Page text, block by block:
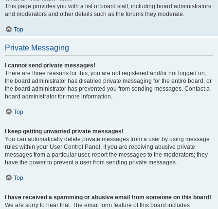
This page provides you with a list of board staff, including board administrators
and moderators and other details such as the forums they moderate.
Top
Private Messaging
I cannot send private messages!
There are three reasons for this; you are not registered and/or not logged on,
the board administrator has disabled private messaging for the entire board, or
the board administrator has prevented you from sending messages. Contact a
board administrator for more information.
Top
I keep getting unwanted private messages!
You can automatically delete private messages from a user by using message
rules within your User Control Panel. If you are receiving abusive private
messages from a particular user, report the messages to the moderators; they
have the power to prevent a user from sending private messages.
Top
I have received a spamming or abusive email from someone on this board!
We are sorry to hear that. The email form feature of this board includes